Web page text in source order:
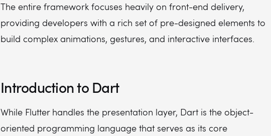
The entire framework focuses heavily on front-end delivery,
providing developers with a rich set of pre-designed elements to
build complex animations, gestures, and interactive interfaces.
Introduction to Dart
While Flutter handles the presentation layer, Dart is the object-
oriented programming language that serves as its core